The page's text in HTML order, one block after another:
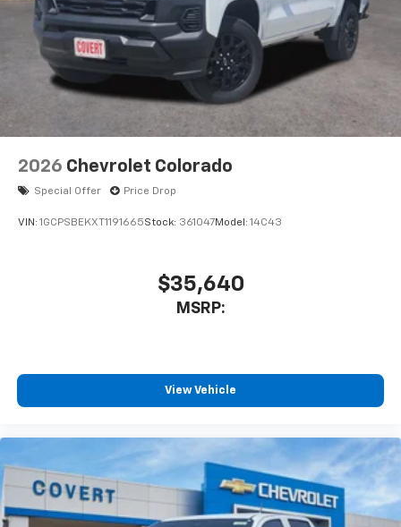
2026 Chevrolet Colorado
Special Offer Price Drop
VIN: 1GCPSBEKXT1191665Stock: 361047Model: 14C43
$35,640
MSRP:
View Vehicle